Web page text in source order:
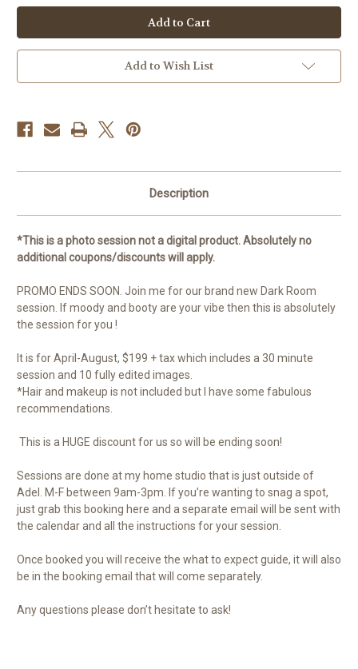
Add to Wish List
Description
*This is a photo session not a digital product. Absolutely no
additional coupons/discounts will apply.
PROMO ENDS SOON. Join me for our brand new Dark Room
session. If moody and booty are your vibe then this is absolutely
the session for you !
It is for April-August, $199 + tax which includes a 30 minute
session and 10 fully edited images.
*Hair and makeup is not included but I have some fabulous
recommendations.
This is a HUGE discount for us so will be ending soon!
Sessions are done at my home studio that is just outside of
Adel. M-F between 9am-3pm. If you’re wanting to snag a spot,
just grab this booking here and a separate email will be sent with
the calendar and all the instructions for your session.
Once booked you will receive the what to expect guide, it will also
be in the booking email that will come separately.
Any questions please don’t hesitate to ask!